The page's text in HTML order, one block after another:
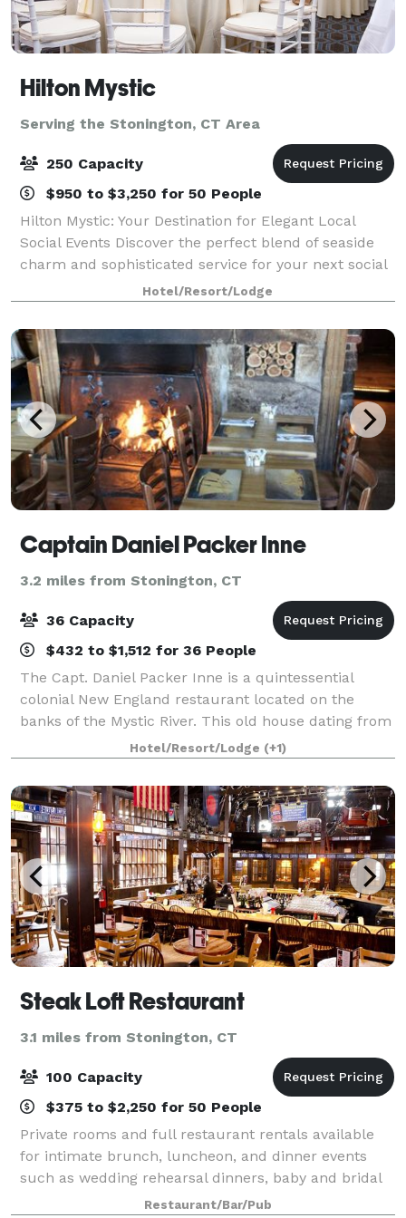
Hilton Mystic
Serving the Stonington, CT Area
250 Capacity
$950 to $3,250 for 50 People
Hilton Mystic: Your Destination for Elegant Local
Social Events Discover the perfect blend of seaside
charm and sophisticated service for your next social
event at the Hilton Mystic. Conveniently located in
the heart of Mystic, CT, we spec
Hotel/Resort/Lodge
Captain Daniel Packer Inne
3.2 miles from Stonington, CT
36 Capacity
$432 to $1,512 for 36 People
The Capt. Daniel Packer Inne is a quintessential
colonial New England restaurant located on the
banks of the Mystic River. This old house dating from
1754 has a tavern in the lower level and fine dining in
the two uppermost levels. We offer
Hotel/Resort/Lodge (+1)
Steak Loft Restaurant
3.1 miles from Stonington, CT
100 Capacity
$375 to $2,250 for 50 People
Private rooms and full restaurant rentals available
for intimate brunch, luncheon, and dinner events
such as wedding rehearsal dinners, baby and bridal
showers, birthday celebrations, retirement parties,
Restaurant/Bar/Pub